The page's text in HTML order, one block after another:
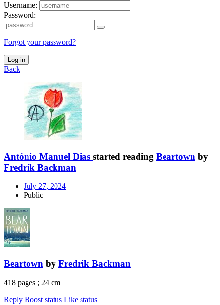
Username:
Password:
Forgot your password?
Log in
Back
António Manuel Dias started reading Beartown by
Fredrik Backman
July 27, 2024
Public
Beartown by Fredrik Backman
418 pages ; 24 cm
Reply Boost status Like status